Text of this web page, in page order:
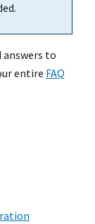
to
entire FAQ